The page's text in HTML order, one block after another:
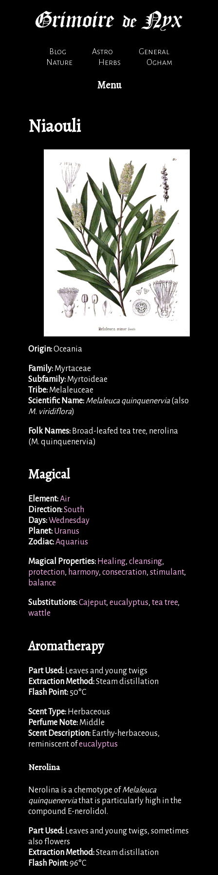
Blog Astro
General
Nature
Herbs Ogham
Menu
Niaouli
Origin:Oceania
Family: Myrtaceae
Subfamily: Myrtoideae
Tribe: Melaleuceae
Scientific Name: Melaleuca quinquenervia(also
M. viridiflora)
Folk Names: Broad-leafed tea tree, nerolina
(M. quinquenervia)
Magical
Element:Air
Direction:South
Days:Wednesday
Planet: Uranus
Zodiac:Aquarius
Magical Properties: Healing, cleansing,
protection, harmony, consecration, stimulant,
balance
Substitutions:Cajeput, eucalyptus, tea tree,
wattle
Aromatherapy
Part Used: Leaves and young twigs
Extraction Method:Steam distillation
Flash Point: 50°C
Scent Type: Herbaceous
Perfume Note: Middle
Scent Description: Earthy-herbaceous,
reminiscent ofeucalyptus
Nerolina
Nerolina is a chemotype ofMelaleuca
quinquenerviathat is particularly high in the
compound E-nerolidol.
Part Used: Leaves and young twigs, sometimes
also flowers
Extraction Method:Steam distillation
Flash Point:96°C